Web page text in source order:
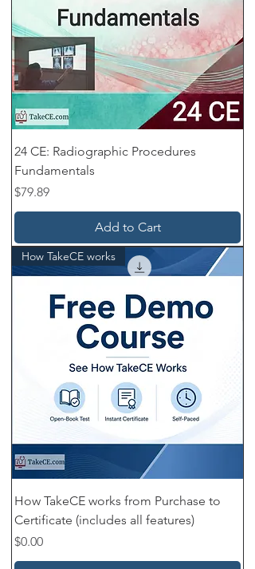
24 CE: Radiographic Procedures
Fundamentals
Price
$79.89
Add to Cart
How TakeCE works
How TakeCE works from Purchase to
Certificate (includes all features)
Price
$0.00